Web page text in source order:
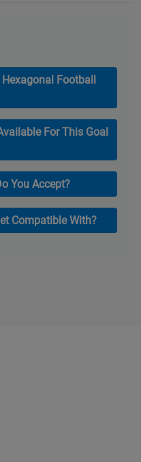
Football
For This Goal
You Accept?
Compatible With?